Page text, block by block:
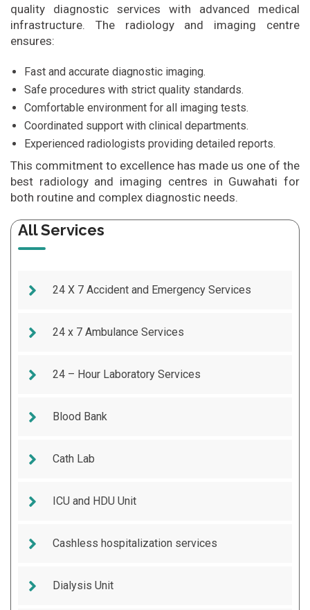
quality diagnostic services with advanced medical
infrastructure. The radiology and imaging centre
ensures:
Fast and accurate diagnostic imaging.
Safe procedures with strict quality standards.
Comfortable environment for all imaging tests.
Coordinated support with clinical departments.
Experienced radiologists providing detailed reports.
This commitment to excellence has made us one of the
best radiology and imaging centres in Guwahati for
both routine and complex diagnostic needs.
All Services
24 X 7 Accident and Emergency Services
24 x 7 Ambulance Services
24 – Hour Laboratory Services
Blood Bank
Cath Lab
ICU and HDU Unit
Cashless hospitalization services
Dialysis Unit